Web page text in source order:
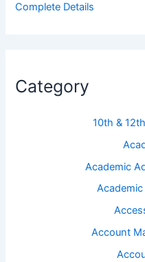
Complete Details
Category
10th &
Academic
Academic
Account